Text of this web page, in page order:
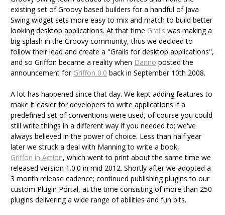
existing set of Groovy based builders for a handful of Java
Swing widget sets more easy to mix and match to build better
looking desktop applications. At that time Grails was making a
big splash in the Groovy community, thus we decided to
follow their lead and create a "Grails for desktop applications",
and so Griffon became a reality when Danno posted the
announcement for Griffon 0.0 back in September 10th 2008.
A lot has happened since that day. We kept adding features to
make it easier for developers to write applications if a
predefined set of conventions were used, of course you could
still write things in a different way if you needed to; we've
always believed in the power of choice. Less than half year
later we struck a deal with Manning to write a book,
Griffon in Action, which went to print about the same time we
released version 1.0.0 in mid 2012. Shortly after we adopted a
3 month release cadence; continued publishing plugins to our
custom Plugin Portal, at the time consisting of more than 250
plugins delivering a wide range of abilities and fun bits.